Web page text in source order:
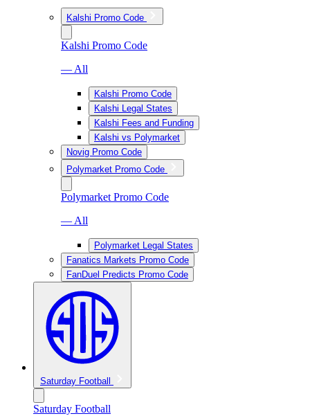
Kalshi Promo Code
Kalshi Promo Code
— All
Kalshi Promo Code
Kalshi Legal States
Kalshi Fees and Funding
Kalshi vs Polymarket
Novig Promo Code
Polymarket Promo Code
Polymarket Promo Code
— All
Polymarket Legal States
Fanatics Markets Promo Code
FanDuel Predicts Promo Code
Saturday Football
Saturday Football